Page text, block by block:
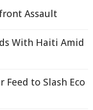
Assault
With Haiti Amid
Feed to Slash Eco